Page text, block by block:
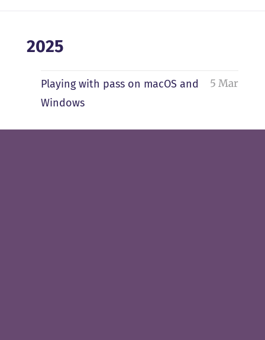
2025
Playing with pass on macOS and
Windows
5 Mar